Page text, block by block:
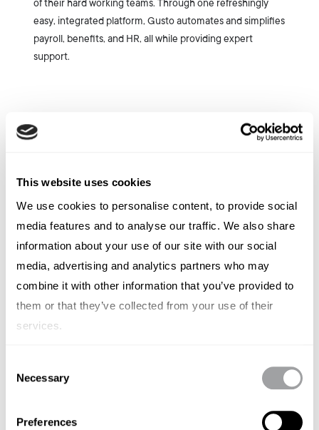
This website uses cookies
We use cookies to personalise content, to provide social
media features and to analyse our traffic. We also share
information about your use of our site with our social
media, advertising and analytics partners who may
combine it with other information that you’ve provided to
them or that they’ve collected from your use of their
services.
Selection
Necessary
Preferences
of their hard working teams. Through one refreshingly
easy, integrated platform, Gusto automates and simplifies
payroll, benefits, and HR, all while providing expert
support.
Business Services